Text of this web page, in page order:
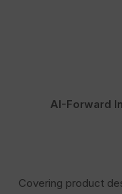
AI-Forward
Covering product